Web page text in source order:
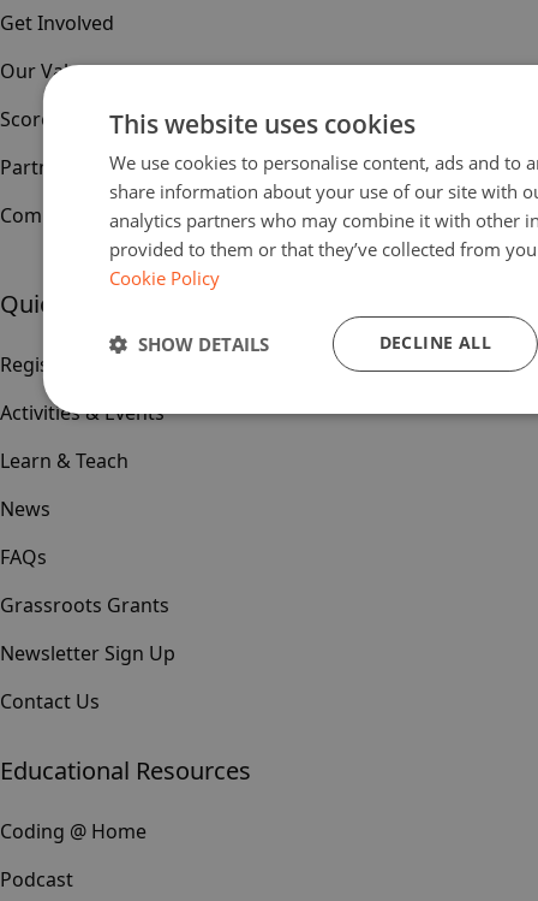
Get Involved
Our Values
Scoreboard
Partners & Sponsors
Community
Quick links
Register
Activities & Events
Learn & Teach
News
FAQs
Grassroots Grants
Newsletter Sign Up
Contact Us
Educational Resources
Coding @ Home
Podcast
This website uses cookies
We use cookies to personalise content, ads and to
share information about your use of our site with
analytics partners who may combine it with other
provided to them or that they’ve collected from
Cookie Policy
DECLINE ALL
SHOW DETAILS